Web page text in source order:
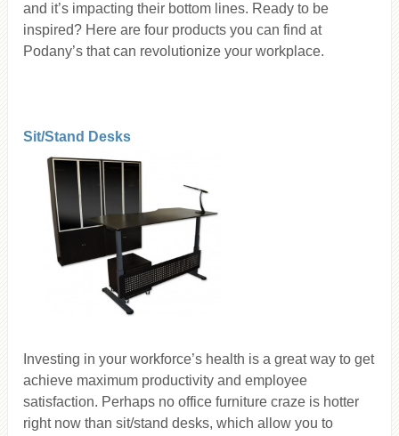
and it’s impacting their bottom lines. Ready to be
inspired? Here are four products you can find at
Podany’s that can revolutionize your workplace.
Sit/Stand Desks
Investing in your workforce’s health is a great way to get
achieve maximum productivity and employee
satisfaction. Perhaps no office furniture craze is hotter
right now than sit/stand desks, which allow you to